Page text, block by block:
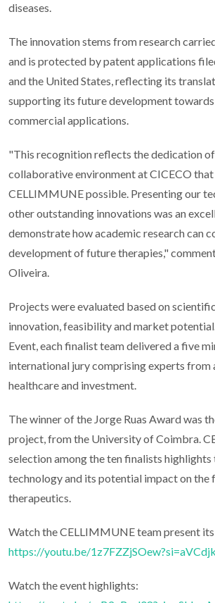
diseases.
The innovation stems from research
and is protected by patent applications
and the United States, reflecting its
supporting its future development
commercial applications.
"This recognition reflects the dedication
collaborative environment at CICECO that
CELLIMMUNE possible. Presenting our
other outstanding innovations was an
demonstrate how academic research can
development of future therapies,"
Oliveira.
Projects were evaluated based on
innovation, feasibility and market
Event, each finalist team delivered a five
international jury comprising experts from
healthcare and investment.
The winner of the Jorge Ruas Award was
project, from the University of Coimbra.
selection among the ten finalists
technology and its potential impact on the
therapeutics.
Watch the CELLIMMUNE team present
https://youtu.be/
Watch the event highlights: